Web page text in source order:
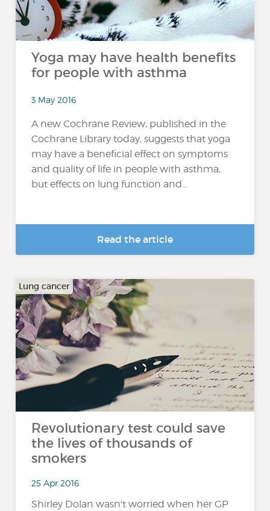
Yoga may have health benefits
for people with asthma
3 May 2016
A new Cochrane Review, published in the
Cochrane Library today, suggests that yoga
may have a beneficial effect on symptoms
and quality of life in people with asthma,
but effects on lung function and...
Read the article
Lung cancer
Revolutionary test could save
the lives of thousands of
smokers
25 Apr 2016
Shirley Dolan wasn't worried when her GP